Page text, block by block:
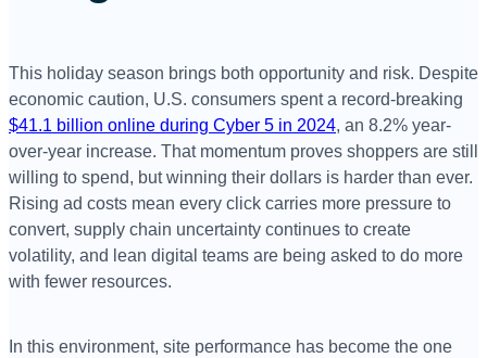
This holiday season brings both opportunity and risk. Despite
economic caution, U.S. consumers spent a record-breaking
$41.1 billion online during Cyber 5 in 2024, an 8.2% year-
over-year increase. That momentum proves shoppers are still
willing to spend, but winning their dollars is harder than ever.
Rising ad costs mean every click carries more pressure to
convert, supply chain uncertainty continues to create
volatility, and lean digital teams are being asked to do more
with fewer resources.
In this environment, site performance has become the one